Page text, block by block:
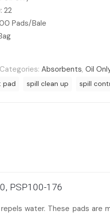
22
Pads/Bale
Categories: Absorbents, Oil
pad spill clean up spill
PSP100-176
water. These pads are